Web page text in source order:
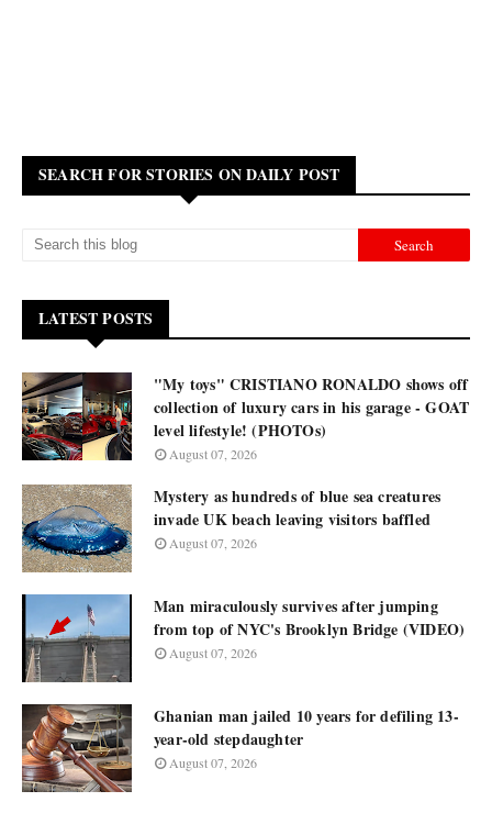
SEARCH FOR STORIES ON DAILY POST
LATEST POSTS
"My toys" CRISTIANO RONALDO shows off
collection of luxury cars in his garage - GOAT
level lifestyle! (PHOTOs)
August 07, 2026
Mystery as hundreds of blue sea creatures
invade UK beach leaving visitors baffled
August 07, 2026
Man miraculously survives after jumping
from top of NYC's Brooklyn Bridge (VIDEO)
August 07, 2026
Ghanian man jailed 10 years for defiling 13-
year-old stepdaughter
August 07, 2026